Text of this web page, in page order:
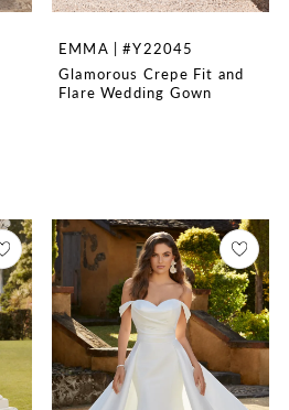
EMMA | #Y22045
Glamorous Crepe Fit and
Flare Wedding Gown